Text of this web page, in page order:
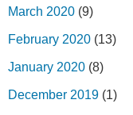
March 2020 (9)
February 2020 (13)
January 2020 (8)
December 2019 (1)